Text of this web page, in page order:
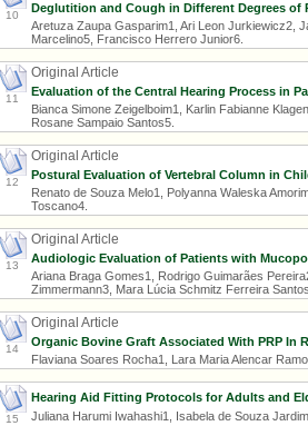
10
Deglutition and Cough in Different Degrees of
Aretuza Zaupa Gasparim1, Ari Leon Jurkiewicz2,
Marcelino5, Francisco Herrero Junior6.
11
Original Article
Evaluation of the Central Hearing Process in
Bianca Simone Zeigelboim1, Karlin Fabianne
Rosane Sampaio Santos5.
12
Original Article
Postural Evaluation of Vertebral Column in
Renato de Souza Melo1, Polyanna Waleska
Toscano4.
13
Original Article
Audiologic Evaluation of Patients with
Ariana Braga Gomes1, Rodrigo Guimarães
Zimmermann3, Mara Lúcia Schmitz Ferreira
14
Original Article
Organic Bovine Graft Associated With PRP In
Flaviana Soares Rocha1, Lara Maria Alencar
15
Hearing Aid Fitting Protocols for Adults and
Juliana Harumi Iwahashi1, Isabela de Souza